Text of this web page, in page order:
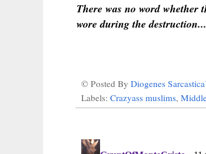
There was no word whether
wore during the
© Posted By Diogenes
Labels: Crazyass muslims,